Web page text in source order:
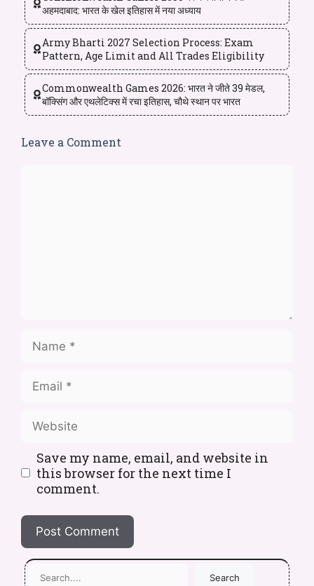
अहमदाबाद: भारत के खेल इतिहास में नया अध्याय
Army Bharti 2027 Selection Process: Exam
Pattern, Age Limit and All Trades Eligibility
Commonwealth Games 2026: भारत ने जीते 39 मेडल,
बॉक्सिंग और एथलेटिक्स में रचा इतिहास, चौथे स्थान पर भारत
Leave a Comment
Save my name, email, and website in
this browser for the next time I
comment.
Search